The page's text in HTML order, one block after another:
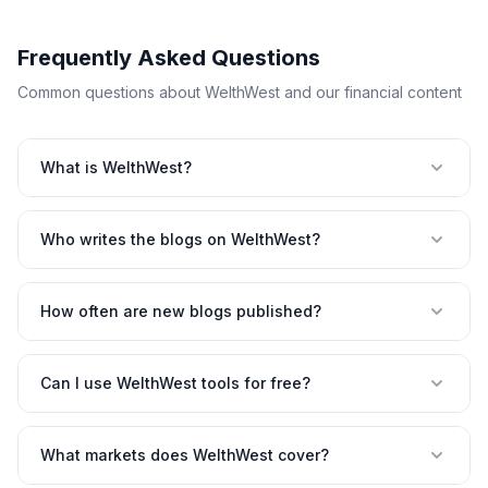
Frequently Asked Questions
Common questions about WelthWest and our financial content
What is WelthWest?
Who writes the blogs on WelthWest?
How often are new blogs published?
Can I use WelthWest tools for free?
What markets does WelthWest cover?